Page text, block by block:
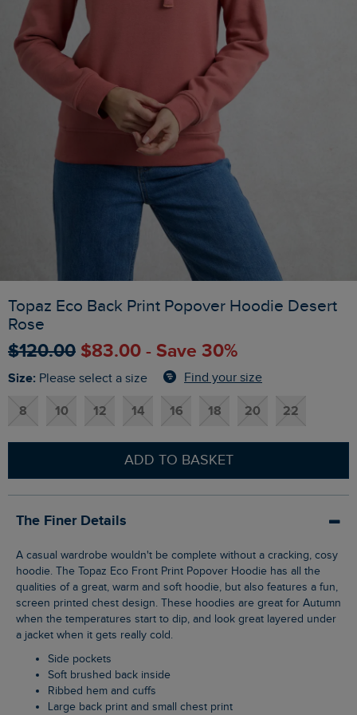
Topaz Eco Back Print Popover Hoodie Desert
Rose
$‌120.00 $‌83.00 - Save 30%
Size: Please select a size Find your size
8 10 12 14 16 18 20 22
ADD TO BASKET
The Finer Details
A casual wardrobe wouldn't be complete without a cracking, cosy
hoodie. The Topaz Eco Front Print Popover Hoodie has all the
qualities of a great, warm and soft hoodie, but also features a fun,
screen printed chest design. These hoodies are great for Autumn
when the temperatures start to dip, and look great layered under
a jacket when it gets really cold.
Side pockets
Soft brushed back inside
Ribbed hem and cuffs
Large back print and small chest print